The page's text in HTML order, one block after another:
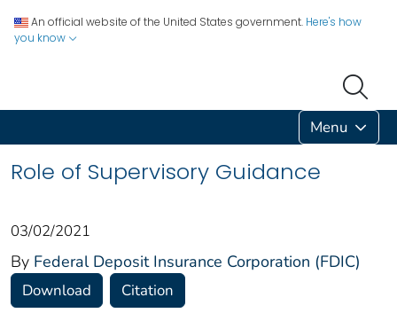
An official website of the United States government. Here's how
you know
Menu
Role of Supervisory Guidance
03/02/2021
By Federal Deposit Insurance Corporation (FDIC)
Download Citation